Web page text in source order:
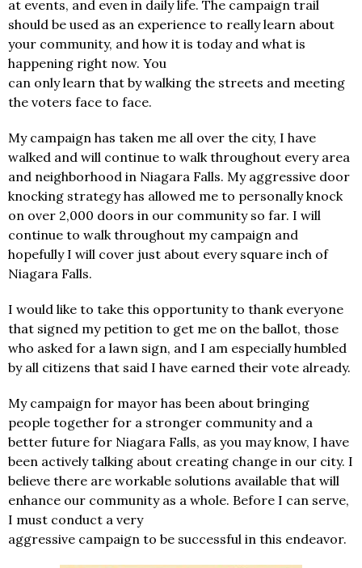
at events, and even in daily life. The campaign trail
should be used as an experience to really learn about
your community, and how it is today and what is
happening right now. You
can only learn that by walking the streets and meeting
the voters face to face.
My campaign has taken me all over the city, I have
walked and will continue to walk throughout every area
and neighborhood in Niagara Falls. My aggressive door
knocking strategy has allowed me to personally knock
on over 2,000 doors in our community so far. I will
continue to walk throughout my campaign and
hopefully I will cover just about every square inch of
Niagara Falls.
I would like to take this opportunity to thank everyone
that signed my petition to get me on the ballot, those
who asked for a lawn sign, and I am especially humbled
by all citizens that said I have earned their vote already.
My campaign for mayor has been about bringing
people together for a stronger community and a
better future for Niagara Falls, as you may know, I have
been actively talking about creating change in our city. I
believe there are workable solutions available that will
enhance our community as a whole. Before I can serve,
I must conduct a very
aggressive campaign to be successful in this endeavor.